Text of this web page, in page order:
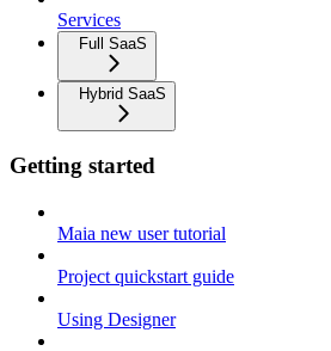
Services
Full SaaS
Hybrid SaaS
Getting started
Maia new user tutorial
Project quickstart guide
Using Designer